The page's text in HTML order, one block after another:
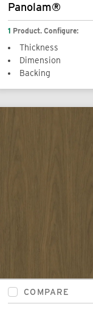
Panolam®
1 Product. Configure:
Thickness
Dimension
Backing
COMPARE